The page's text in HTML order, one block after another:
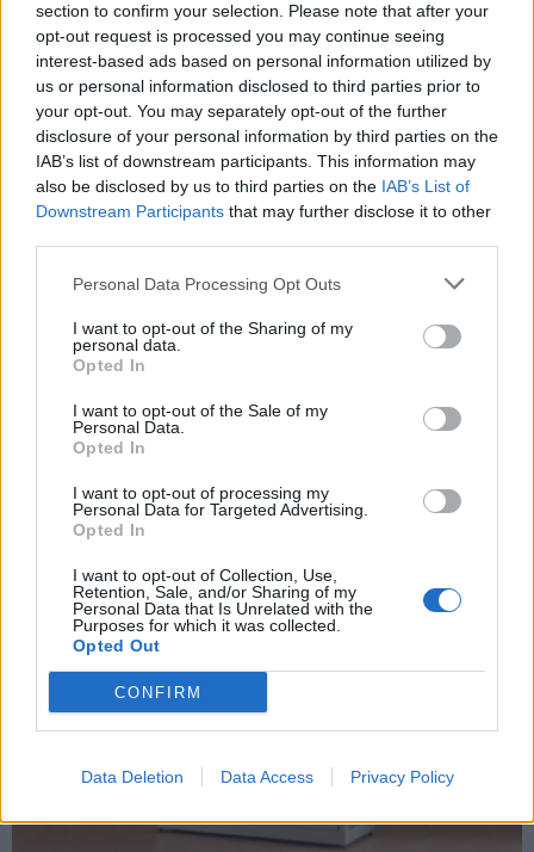
section to confirm your selection. Please note that after your
opt-out request is processed you may continue seeing
interest-based ads based on personal information utilized by
us or personal information disclosed to third parties prior to
your opt-out. You may separately opt-out of the further
disclosure of your personal information by third parties on the
IAB’s list of downstream participants. This information may
also be disclosed by us to third parties on the IAB’s List of
Downstream Participants that may further disclose it to other
Personal Data Processing Opt Outs
I want to opt-out of the Sharing of my
personal data.
Opted In
I want to opt-out of the Sale of my
Personal Data.
Opted In
I want to opt-out of processing my
Personal Data for Targeted Advertising.
Opted In
I want to opt-out of Collection, Use,
Retention, Sale, and/or Sharing of my
Personal Data that Is Unrelated with the
Purposes for which it was collected.
Opted Out
CONFIRM
Data Deletion Data Access Privacy Policy